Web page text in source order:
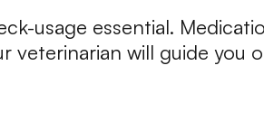
usage essential.
veterinarian will guide you